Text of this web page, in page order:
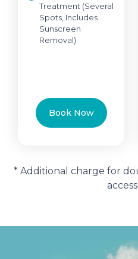
Treatment (Several
Spots, Includes
Sunscreen
Removal)
Book Now
* Additional charge for